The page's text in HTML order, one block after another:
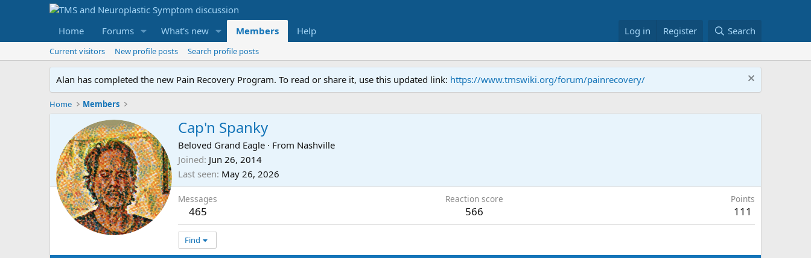
Home Forums What's new Members Help Log in Register Search
Current visitors New profile posts Search profile posts
Alan has completed the new Pain Recovery Program. To read or share it, use this updated link: https://www.tmswiki.org/forum/painrecovery/
Home Members
Cap'n Spanky
Beloved Grand Eagle · From Nashville
Joined Jun 26, 2014
Last seen May 26, 2026
Messages
465
Reaction score
566
Points
111
Find